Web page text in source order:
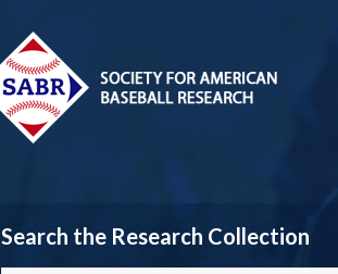
Search the Research Collection